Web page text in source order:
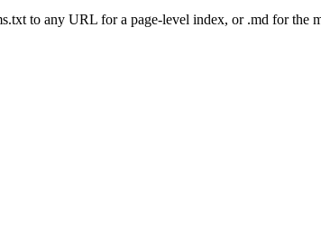
to any URL for a page-level index, or .md for the